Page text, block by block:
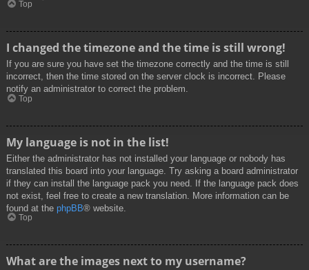
Top
I changed the timezone and the time is still wrong!
If you are sure you have set the timezone correctly and the time is still
incorrect, then the time stored on the server clock is incorrect. Please
notify an administrator to correct the problem.
Top
My language is not in the list!
Either the administrator has not installed your language or nobody has
translated this board into your language. Try asking a board administrator
if they can install the language pack you need. If the language pack does
not exist, feel free to create a new translation. More information can be
found at the phpBB® website.
Top
What are the images next to my username?